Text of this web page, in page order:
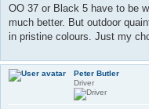
s
OO 37 or Black 5 have to be
much better. But outdoor
in pristine colours. Just my
Peter Butler
Driver